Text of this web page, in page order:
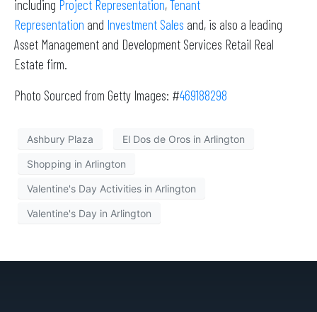
including Project Representation,Tenant
Representation and Investment Sales and, is also a leading
Asset Management and Development Services Retail Real
Estate firm.
Photo Sourced from Getty Images: #469188298
Ashbury Plaza El Dos de Oros in Arlington
Shopping in Arlington
Valentine's Day Activities in Arlington
Valentine's Day in Arlington